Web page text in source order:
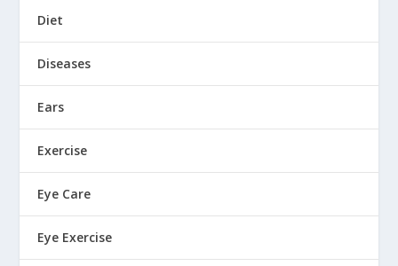
Diet
Diseases
Ears
Exercise
Eye Care
Eye Exercise